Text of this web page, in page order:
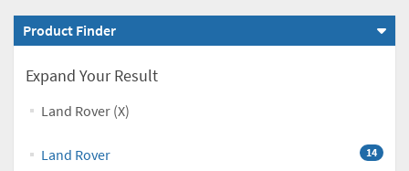
Product Finder
Expand Your Result
Land Rover (X)
Land Rover 14